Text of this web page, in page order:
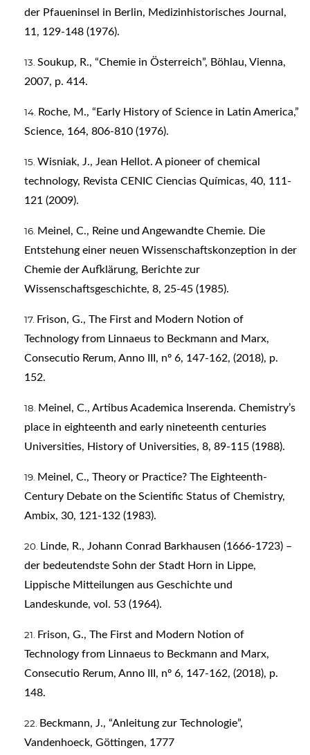
der Pfaueninsel in Berlin, Medizinhistorisches Journal,
11, 129-148 (1976).
Soukup, R., “Chemie in Österreich”, Böhlau, Vienna,
2007, p. 414.
Roche, M., “Early History of Science in Latin America,”
Science, 164, 806-810 (1976).
Wisniak, J., Jean Hellot. A pioneer of chemical
technology, Revista CENIC Ciencias Químicas, 40, 111-
121 (2009).
Meinel, C., Reine und Angewandte Chemie. Die
Entstehung einer neuen Wissenschaftskonzeption in der
Chemie der Aufklärung, Berichte zur
Wissenschaftsgeschichte, 8, 25-45 (1985).
Frison, G., The First and Modern Notion of
Technology from Linnaeus to Beckmann and Marx,
Consecutio Rerum, Anno III, nº 6, 147-162, (2018), p.
152.
Meinel, C., Artibus Academica Inserenda. Chemistry’s
place in eighteenth and early nineteenth centuries
Universities, History of Universities, 8, 89-115 (1988).
Meinel, C., Theory or Practice? The Eighteenth-
Century Debate on the Scientific Status of Chemistry,
Ambix, 30, 121-132 (1983).
Linde, R., Johann Conrad Barkhausen (1666-1723) –
der bedeutendste Sohn der Stadt Horn in Lippe,
Lippische Mitteilungen aus Geschichte und
Landeskunde, vol. 53 (1964).
Frison, G., The First and Modern Notion of
Technology from Linnaeus to Beckmann and Marx,
Consecutio Rerum, Anno III, nº 6, 147-162, (2018), p.
148.
Beckmann, J., “Anleitung zur Technologie”,
Vandenhoeck, Göttingen, 1777